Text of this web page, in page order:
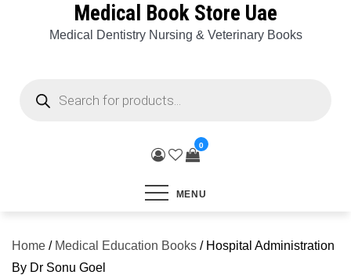
Medical Book Store Uae
Medical Dentistry Nursing & Veterinary Books
search
0
MENU
Home / Medical Education Books / Hospital Administration
By Dr Sonu Goel